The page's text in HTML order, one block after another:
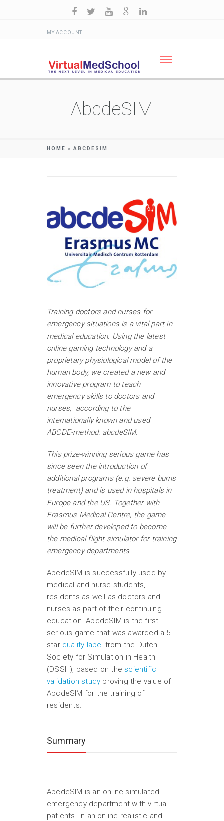
MY ACCOUNT
AbcdeSIM
HOME » ABCDESIM
Training doctors and nurses for
emergency situations is a vital part in
medical education. Using the latest
online gaming technology and a
proprietary physiological model of the
human body, we created a new and
innovative program to teach
emergency skills to doctors and
nurses, according to the
internationally known and used
ABCDE-method: abcdeSIM.
This prize-winning serious game has
since seen the introduction of
additional programs (e.g. severe burns
treatment) and is used in hospitals in
Europe and the US. Together with
Erasmus Medical Centre, the game
will be further developed to become
the medical flight simulator for training
emergency departments.
AbcdeSIM is successfully used by
medical and nurse students,
residents as well as doctors and
nurses as part of their continuing
education. AbcdeSIM is the first
serious game that was awarded a 5-
starquality label from the Dutch
Society for Simulation in Health
(DSSH), based on the scientific
validation study proving the value of
AbcdeSIM for the training of
residents.
Summary
AbcdeSIM is an online simulated
emergency department with virtual
patients. In an online realistic and